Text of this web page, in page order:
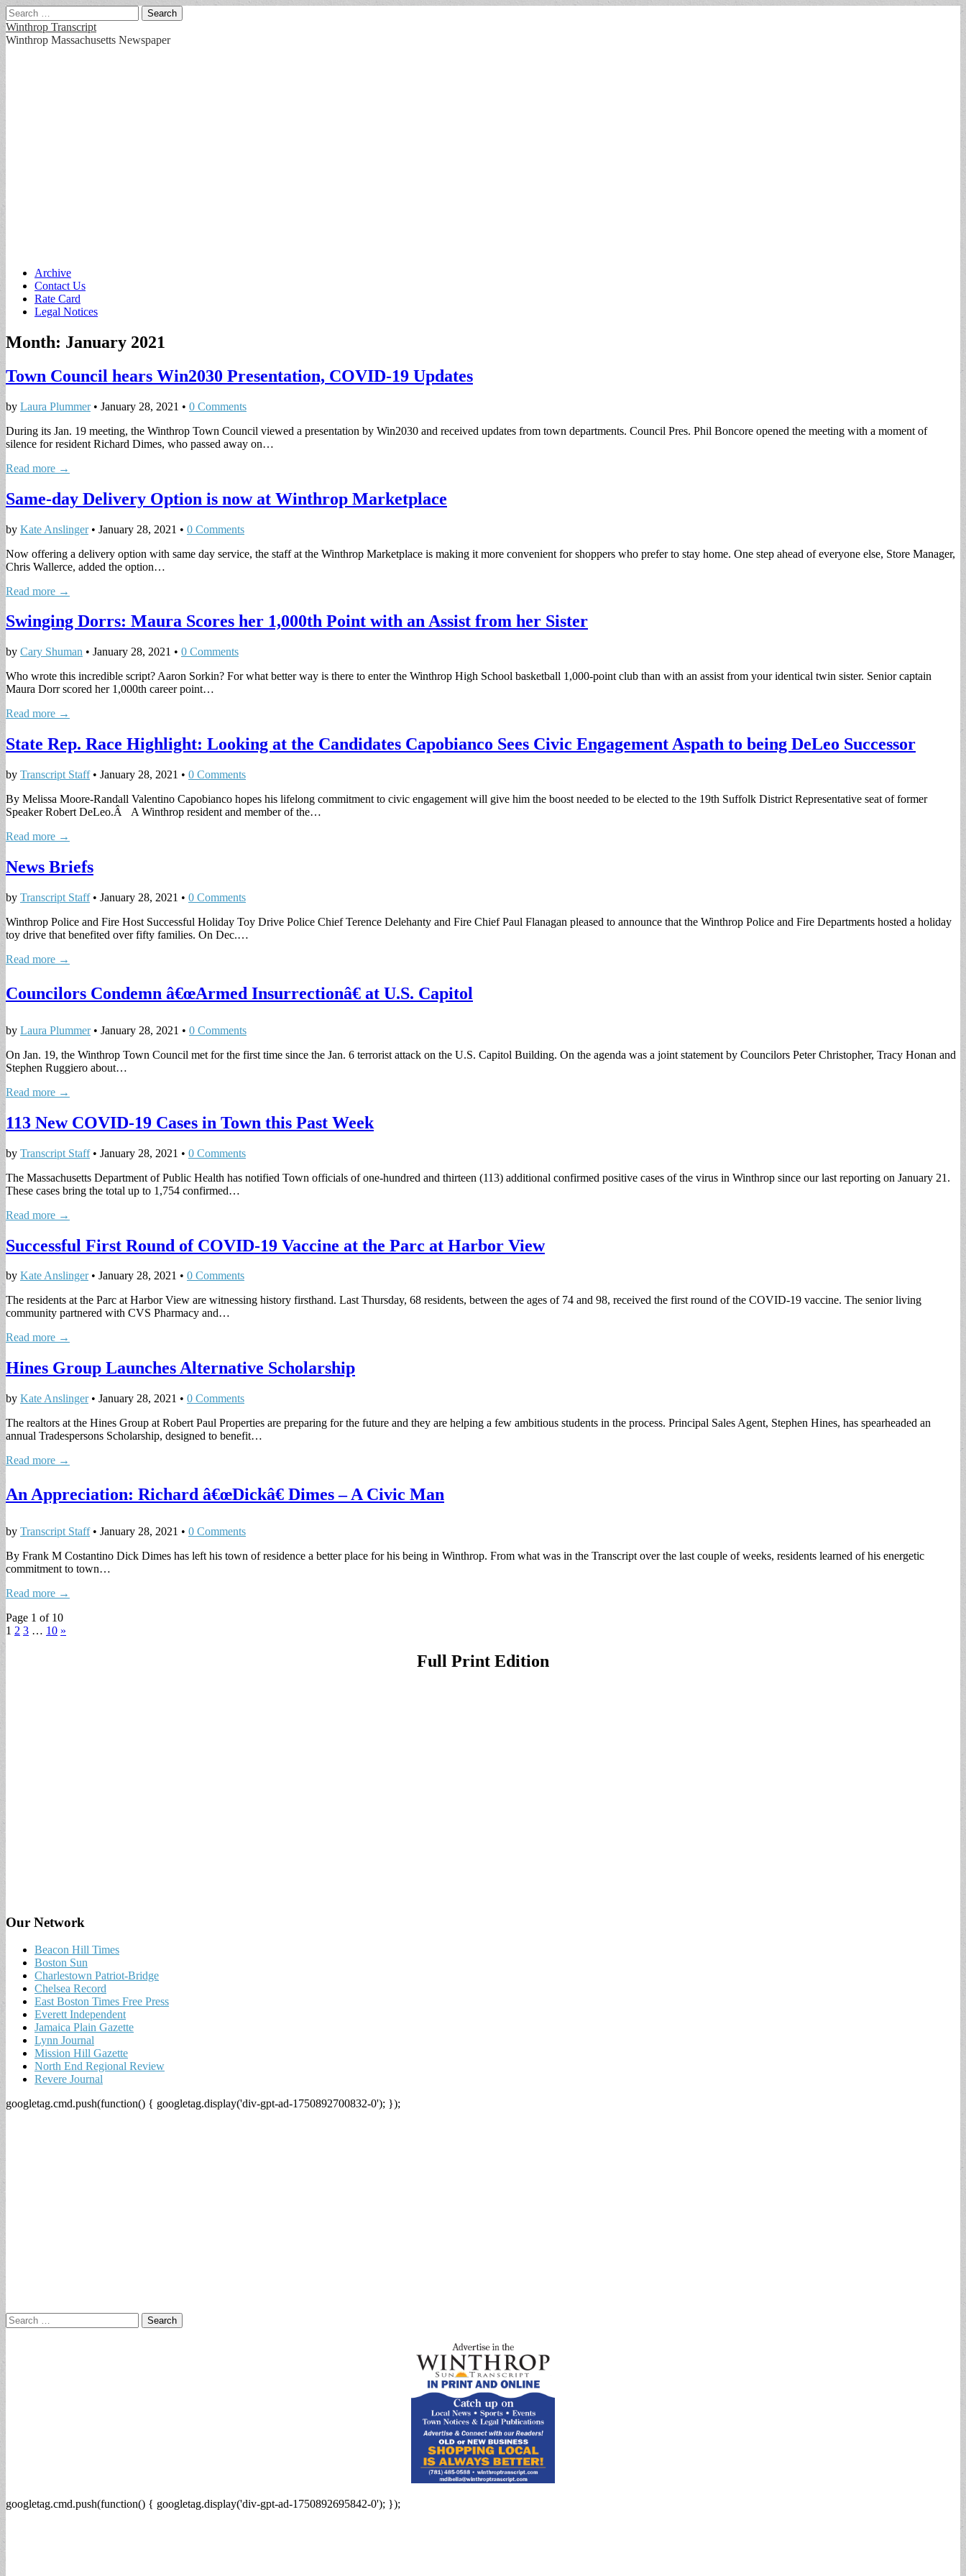
Search
for:
Winthrop Transcript
Winthrop Massachusetts Newspaper
Main
menu
Skip
content
Archive
Contact Us
Rate Card
Legal Notices
Month: January 2021
Town Council hears Win2030 Presentation, COVID-19 Updates
by Laura Plummer• January 28, 2021 • 0 Comments
During its Jan. 19 meeting, the Winthrop Town Council viewed a presentation by Win2030 and received updates from town departments. Council Pres. Phil Boncore opened the meeting with a moment of
silence for resident Richard Dimes, who passed away on…
Read more →
Same-day Delivery Option is now at Winthrop Marketplace
by Kate Anslinger• January 28, 2021 • 0 Comments
Now offering a delivery option with same day service, the staff at the Winthrop Marketplace is making it more convenient for shoppers who prefer to stay home. One step ahead of everyone else, Store Manager,
Chris Wallerce, added the option…
Read more →
Swinging Dorrs: Maura Scores her 1,000th Point with an Assist from her Sister
by Cary Shuman • January 28, 2021 • 0 Comments
Who wrote this incredible script? Aaron Sorkin? For what better way is there to enter the Winthrop High School basketball 1,000-point club than with an assist from your identical twin sister. Senior captain
Maura Dorr scored her 1,000th career point…
Read more →
State Rep. Race Highlight: Looking at the Candidates Capobianco Sees Civic Engagement Aspath to being DeLeo Successor
by Transcript Staff• January 28, 2021 • 0 Comments
By Melissa Moore-Randall Valentino Capobianco hopes his lifelong commitment to civic engagement will give him the boost needed to be elected to the 19th Suffolk District Representative seat of former
Speaker Robert DeLeo.Â A Winthrop resident and member of the…
Read more →
News Briefs
by Transcript Staff• January 28, 2021 • 0 Comments
Winthrop Police and Fire Host Successful Holiday Toy Drive Police Chief Terence Delehanty and Fire Chief Paul Flanagan pleased to announce that the Winthrop Police and Fire Departments hosted a holiday
toy drive that benefited over fifty families. On Dec.…
Read more →
Councilors Condemn â€œArmed Insurrectionâ€ at U.S. Capitol
by Laura Plummer• January 28, 2021 • 0 Comments
On Jan. 19, the Winthrop Town Council met for the first time since the Jan. 6 terrorist attack on the U.S. Capitol Building. On the agenda was a joint statement by Councilors Peter Christopher, Tracy Honan and
Stephen Ruggiero about…
Read more →
113 New COVID-19 Cases in Town this Past Week
by Transcript Staff• January 28, 2021 • 0 Comments
The Massachusetts Department of Public Health has notified Town officials of one-hundred and thirteen (113) additional confirmed positive cases of the virus in Winthrop since our last reporting on January 21.
These cases bring the total up to 1,754 confirmed…
Read more →
Successful First Round of COVID-19 Vaccine at the Parc at Harbor View
by Kate Anslinger• January 28, 2021 • 0 Comments
The residents at the Parc at Harbor View are witnessing history firsthand. Last Thursday, 68 residents, between the ages of 74 and 98, received the first round of the COVID-19 vaccine. The senior living
community partnered with CVS Pharmacy and…
Read more →
Hines Group Launches Alternative Scholarship
by Kate Anslinger• January 28, 2021 • 0 Comments
The realtors at the Hines Group at Robert Paul Properties are preparing for the future and they are helping a few ambitious students in the process. Principal Sales Agent, Stephen Hines, has spearheaded an
annual Tradespersons Scholarship, designed to benefit…
Read more →
An Appreciation: Richard â€œDickâ€ Dimes – A Civic Man
by Transcript Staff• January 28, 2021 • 0 Comments
By Frank M Costantino Dick Dimes has left his town of residence a better place for his being in Winthrop. From what was in the Transcript over the last couple of weeks, residents learned of his energetic
commitment to town…
Read more →
Page 1 of 10
1 2 3 … 10 »
Full Print Edition
Our Network
Beacon Hill Times
Boston Sun
Charlestown Patriot-Bridge
Chelsea Record
East Boston Times Free Press
Everett Independent
Jamaica Plain Gazette
Lynn Journal
Mission Hill Gazette
North End Regional Review
Revere Journal
googletag.cmd.push(function() { googletag.display('div-gpt-ad-1750892700832-0'); });
Search
for:
googletag.cmd.push(function() { googletag.display('div-gpt-ad-1750892695842-0'); });